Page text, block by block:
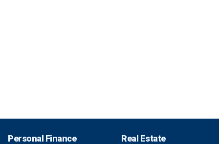
Personal Finance Real Estate